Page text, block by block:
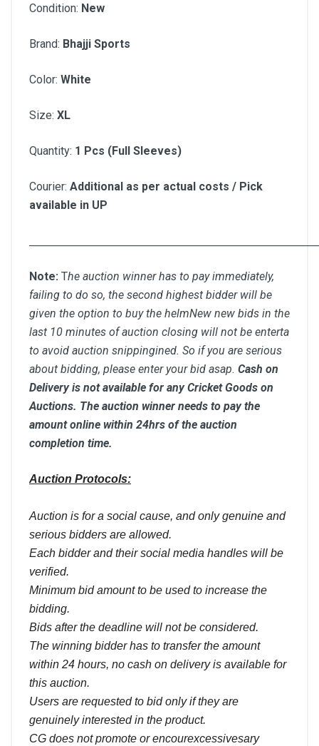
Condition: New
Brand: Bhajji Sports
Color: White
Size: XL
Quantity: 1 Pcs (Full Sleeves)
Courier: Additional as per actual costs / Pick
available in UP
Note: The auction winner has to pay immediately,
failing to do so, the second highest bidder will be
given the option to buy the helmNew new bids in the
last 10 minutes of auction closing will not be enterta
to avoid auction snippingined. So if you are serious
about bidding, please enter your bid asap. Cash on
Delivery is not available for any Cricket Goods on
Auctions. The auction winner needs to pay the
amount online within 24hrs of the auction
completion time.
Auction Protocols:
Auction is for a social cause, and only genuine and
serious bidders are allowed.
Each bidder and their social media handles will be
verified.
Minimum bid amount to be used to increase the
bidding.
Bids after the deadline will not be considered.
The winning bidder has to transfer the amount
within 24 hours, no cash on delivery is available for
this auction.
Users are requested to bid only if they are
genuinely interested in the product.
CG does not promote or encourexcessivesary